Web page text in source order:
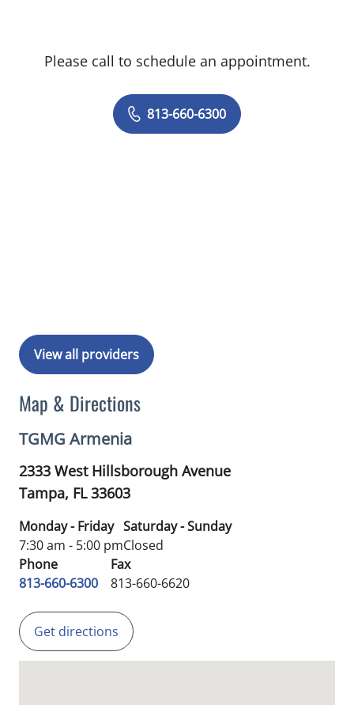
Please call to schedule an appointment.
813-660-6300
View all providers
Map & Directions
TGMG Armenia
2333 West Hillsborough Avenue
Tampa, FL33603
Monday - Friday
7:30 am - 5:00 pm
Saturday - Sunday
Closed
Phone
813-660-6300
Fax
813-660-6620
Get directions